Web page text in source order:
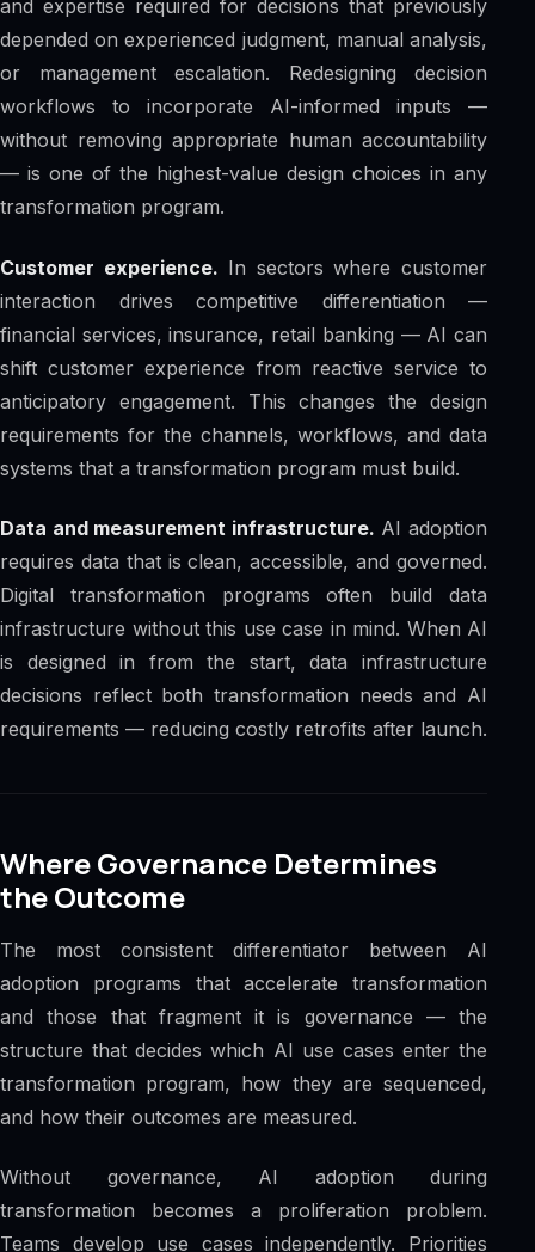
and expertise required for decisions that previously
depended on experienced judgment, manual analysis,
or management escalation. Redesigning decision
workflows to incorporate AI-informed inputs —
without removing appropriate human accountability
— is one of the highest-value design choices in any
transformation program.
Customer experience. In sectors where customer
interaction drives competitive differentiation —
financial services, insurance, retail banking — AI can
shift customer experience from reactive service to
anticipatory engagement. This changes the design
requirements for the channels, workflows, and data
systems that a transformation program must build.
Data and measurement infrastructure. AI adoption
requires data that is clean, accessible, and governed.
Digital transformation programs often build data
infrastructure without this use case in mind. When AI
is designed in from the start, data infrastructure
decisions reflect both transformation needs and AI
requirements — reducing costly retrofits after launch.
Where Governance Determines
the Outcome
The most consistent differentiator between AI
adoption programs that accelerate transformation
and those that fragment it is governance — the
structure that decides which AI use cases enter the
transformation program, how they are sequenced,
and how their outcomes are measured.
Without governance, AI adoption during
transformation becomes a proliferation problem.
Teams develop use cases independently. Priorities